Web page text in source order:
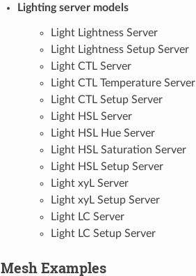
Lighting server models
Light Lightness Server
Light Lightness Setup Server
Light CTL Server
Light CTL Temperature Server
Light CTL Setup Server
Light HSL Server
Light HSL Hue Server
Light HSL Saturation Server
Light HSL Setup Server
Light xyL Server
Light xyL Setup Server
Light LC Server
Light LC Setup Server
Mesh Examples